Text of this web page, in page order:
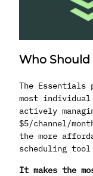
Who Should
The
most individual
actively
$5/channel/
the more
scheduling tool
It makes the